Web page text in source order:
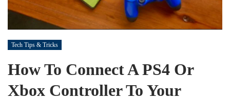
Tech Tips & Tricks
How To Connect A PS4 Or
Xbox Controller To Your